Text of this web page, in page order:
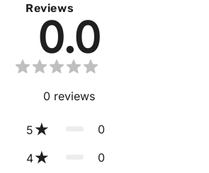
Reviews
0.0
0 reviews
5 0
4 0